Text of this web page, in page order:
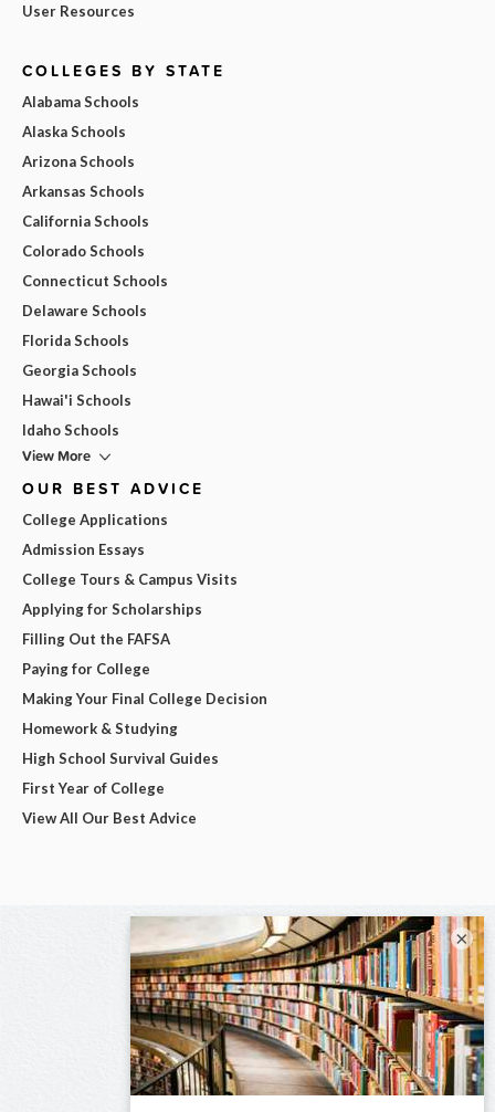
User Resources
COLLEGES BY STATE
Alabama Schools
Alaska Schools
Arizona Schools
Arkansas Schools
California Schools
Colorado Schools
Connecticut Schools
Delaware Schools
Florida Schools
Georgia Schools
Hawai'i Schools
Idaho Schools
View More
OUR BEST ADVICE
College Applications
Admission Essays
College Tours & Campus Visits
Applying for Scholarships
Filling Out the FAFSA
Paying for College
Making Your Final College Decision
Homework & Studying
High School Survival Guides
First Year of College
View All Our Best Advice
×